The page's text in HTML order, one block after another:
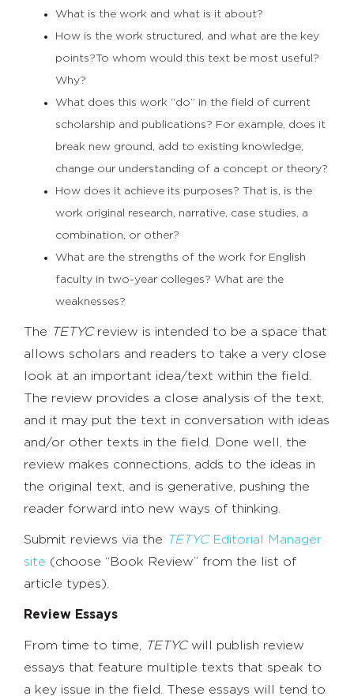
What is the work and what is it about?
How is the work structured, and what are the key
points?To whom would this text be most useful?
Why?
What does this work “do” in the field of current
scholarship and publications? For example, does it
break new ground, add to existing knowledge,
change our understanding of a concept or theory?
How does it achieve its purposes? That is, is the
work original research, narrative, case studies, a
combination, or other?
What are the strengths of the work for English
faculty in two-year colleges? What are the
weaknesses?
The TETYCreview is intended to be a space that
allows scholars and readers to take a very close
look at an important idea/text within the field.
The review provides a close analysis of the text,
and it may put the text in conversation with ideas
and/or other texts in the field. Done well, the
review makes connections, adds to the ideas in
the original text, and is generative, pushing the
reader forward into new ways of thinking.
Submit reviews via the TETYCEditorial Manager
site (choose “Book Review” from the list of
article types).
Review Essays
From time to time, TETYCwill publish review
essays that feature multiple texts that speak to
a key issue in the field. These essays will tend to